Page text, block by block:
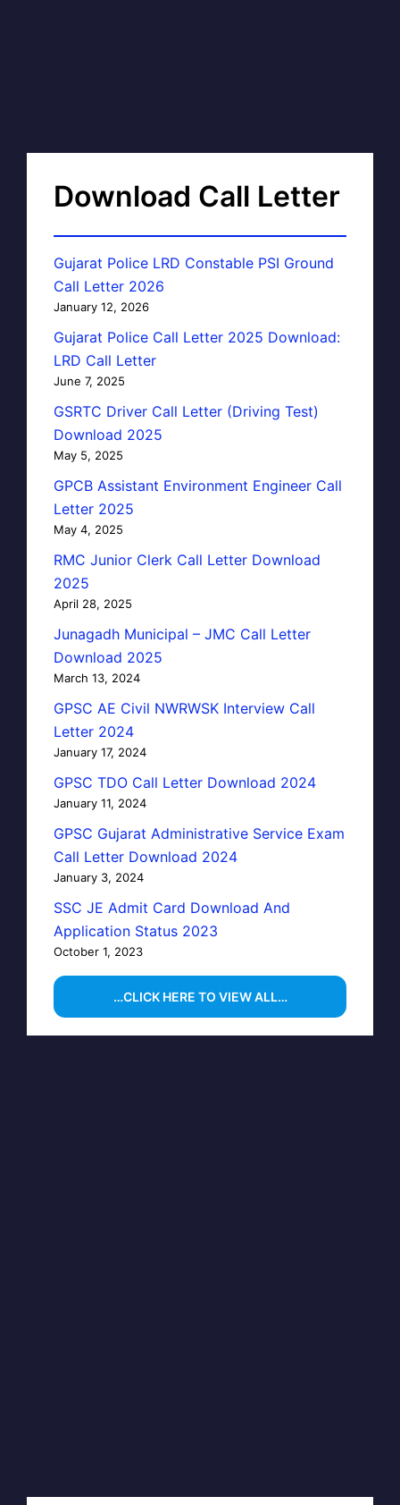
Download Call Letter
Gujarat Police LRD Constable PSI Ground
Call Letter 2026
January 12, 2026
Gujarat Police Call Letter 2025 Download:
LRD Call Letter
June 7, 2025
GSRTC Driver Call Letter (Driving Test)
Download 2025
May 5, 2025
GPCB Assistant Environment Engineer Call
Letter 2025
May 4, 2025
RMC Junior Clerk Call Letter Download
2025
April 28, 2025
Junagadh Municipal – JMC Call Letter
Download 2025
March 13, 2024
GPSC AE Civil NWRWSK Interview Call
Letter 2024
January 17, 2024
GPSC TDO Call Letter Download 2024
January 11, 2024
GPSC Gujarat Administrative Service Exam
Call Letter Download 2024
January 3, 2024
SSC JE Admit Card Download And
Application Status 2023
October 1, 2023
…CLICK HERE TO VIEW ALL…